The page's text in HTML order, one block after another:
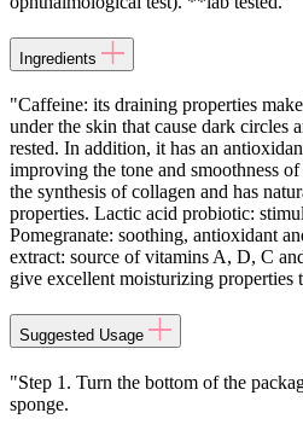
Ingredients
"Caffeine: its draining properties
under the skin that cause dark circles
rested. In addition, it has an
improving the tone and smoothness
the synthesis of collagen and has
properties. Lactic acid probiotic:
Pomegranate: soothing, antioxidant
extract: source of vitamins A, D, C
give excellent moisturizing properties
Suggested Usage
"Step 1. Turn the bottom of the
sponge.